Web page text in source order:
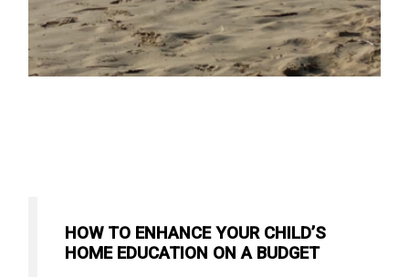
HOW TO ENHANCE YOUR CHILD’S
HOME EDUCATION ON A BUDGET